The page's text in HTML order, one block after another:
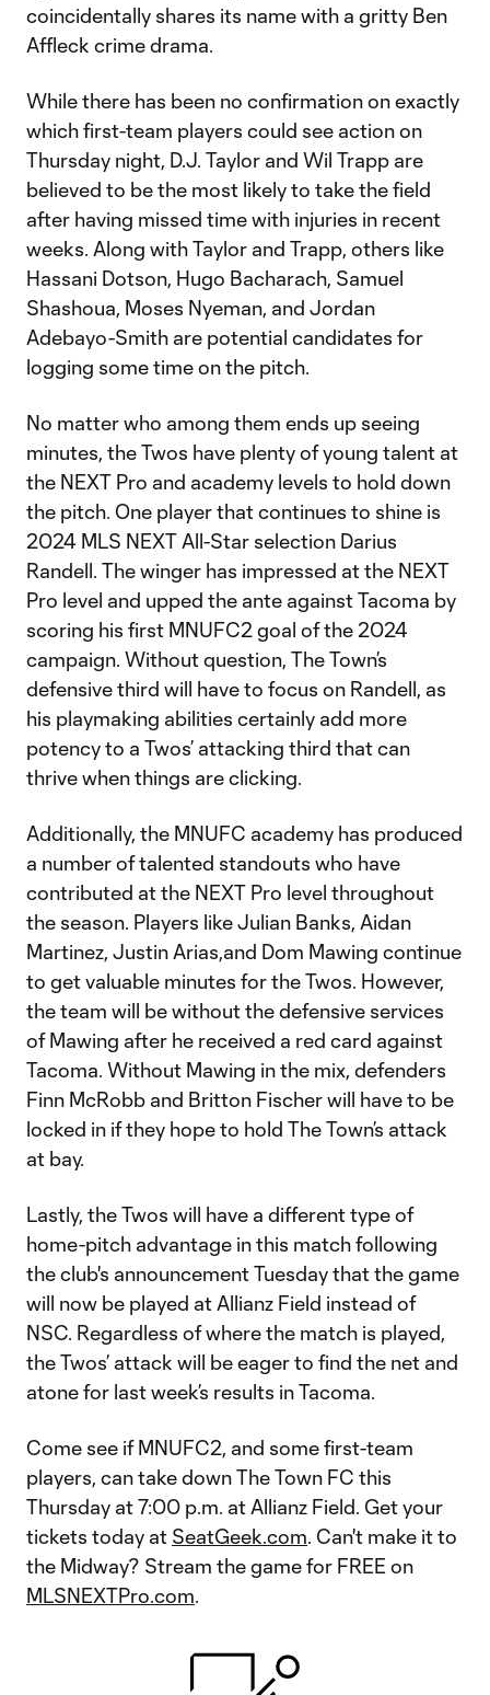
coincidentally shares its name with a gritty Ben
Affleck crime drama.
While there has been no confirmation on exactly
which first-team players could see action on
Thursday night, D.J. Taylor and Wil Trapp are
believed to be the most likely to take the field
after having missed time with injuries in recent
weeks. Along with Taylor and Trapp, others like
Hassani Dotson, Hugo Bacharach, Samuel
Shashoua, Moses Nyeman, and Jordan
Adebayo-Smith are potential candidates for
logging some time on the pitch.
No matter who among them ends up seeing
minutes, the Twos have plenty of young talent at
the NEXT Pro and academy levels to hold down
the pitch. One player that continues to shine is
2024 MLS NEXT All-Star selection Darius
Randell. The winger has impressed at the NEXT
Pro level and upped the ante against Tacoma by
scoring his first MNUFC2 goal of the 2024
campaign. Without question, The Town’s
defensive third will have to focus on Randell, as
his playmaking abilities certainly add more
potency to a Twos’ attacking third that can
thrive when things are clicking.
Additionally, the MNUFC academy has produced
a number of talented standouts who have
contributed at the NEXT Pro level throughout
the season. Players like Julian Banks, Aidan
Martinez, Justin Arias,and Dom Mawing continue
to get valuable minutes for the Twos. However,
the team will be without the defensive services
of Mawing after he received a red card against
Tacoma. Without Mawing in the mix, defenders
Finn McRobb and Britton Fischer will have to be
locked in if they hope to hold The Town’s attack
at bay.
Lastly, the Twos will have a different type of
home-pitch advantage in this match following
the club's announcement Tuesday that the game
will now be played at Allianz Field instead of
NSC. Regardless of where the match is played,
the Twos’ attack will be eager to find the net and
atone for last week’s results in Tacoma.
Come see if MNUFC2, and some first-team
players, can take down The Town FC this
Thursday at 7:00 p.m. at Allianz Field. Get your
tickets today at SeatGeek.com. Can't make it to
the Midway? Stream the game for FREE on
MLSNEXTPro.com.